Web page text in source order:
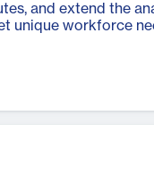
and extend the
unique workforce